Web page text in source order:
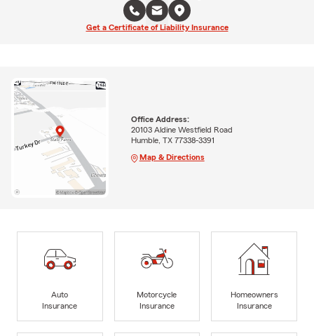
Get a Certificate of Liability Insurance
Office Address:
20103 Aldine Westfield Road
Humble, TX 77338-3391
Map & Directions
Auto
Insurance
Motorcycle
Insurance
Homeowners
Insurance